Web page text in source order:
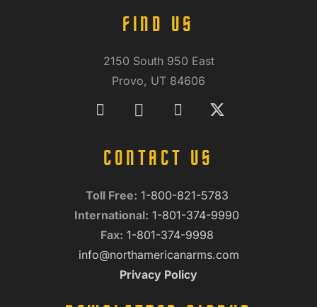
FIND US
2150 South 950 East
Provo, UT 84606
CONTACT US
Toll Free: 1-800-821-5783
International: 1-801-374-9990
Fax: 1-801-374-9998
info@northamericanarms.com
Privacy Policy